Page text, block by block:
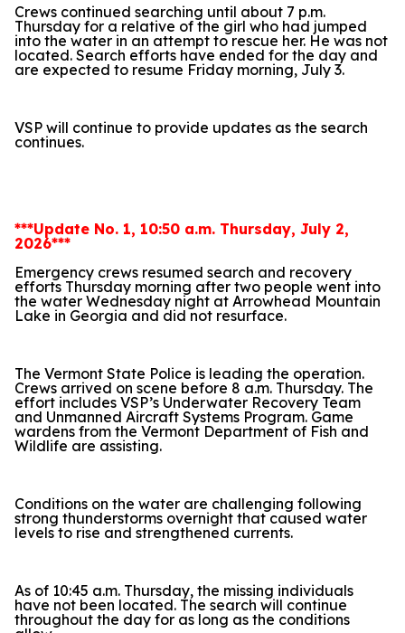
Crews continued searching until about 7 p.m.
Thursday for a relative of the girl who had jumped
into the water in an attempt to rescue her. He was not
located. Search efforts have ended for the day and
are expected to resume Friday morning, July 3.
VSP will continue to provide updates as the search
continues.
***Update No. 1, 10:50 a.m. Thursday, July 2,
2026***
Emergency crews resumed search and recovery
efforts Thursday morning after two people went into
the water Wednesday night at Arrowhead Mountain
Lake in Georgia and did not resurface.
The Vermont State Police is leading the operation.
Crews arrived on scene before 8 a.m. Thursday. The
effort includes VSP’s Underwater Recovery Team
and Unmanned Aircraft Systems Program. Game
wardens from the Vermont Department of Fish and
Wildlife are assisting.
Conditions on the water are challenging following
strong thunderstorms overnight that caused water
levels to rise and strengthened currents.
As of 10:45 a.m. Thursday, the missing individuals
have not been located. The search will continue
throughout the day for as long as the conditions